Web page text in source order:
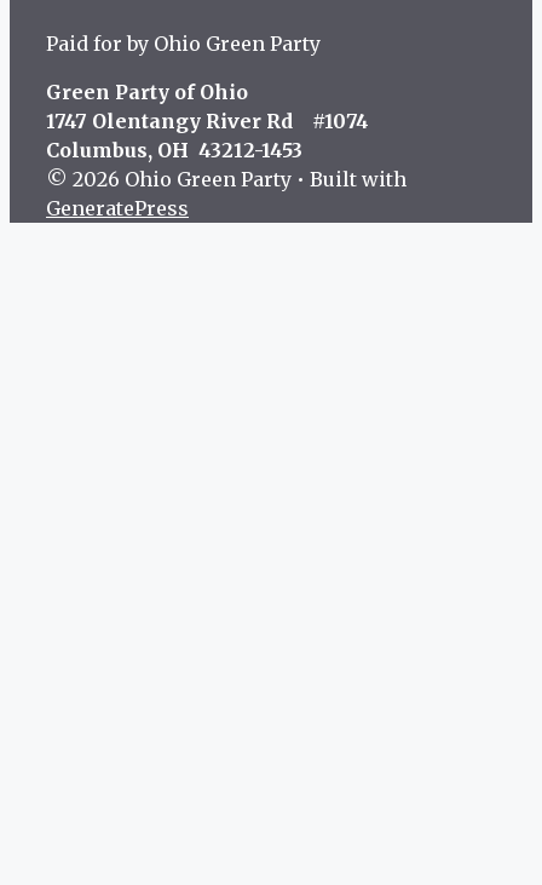
Paid for by Ohio Green Party
Green Party of Ohio
1747 Olentangy River Rd #1074
Columbus, OH 43212-1453
© 2026 Ohio Green Party • Built with
GeneratePress